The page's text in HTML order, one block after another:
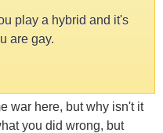
play a hybrid and it's
are gay.
war here, but why isn't it
you did wrong, but